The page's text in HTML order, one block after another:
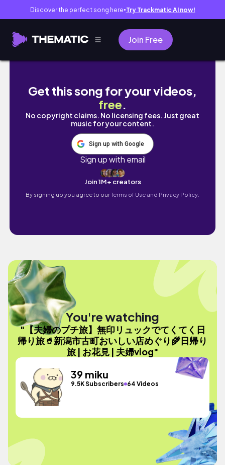
Discover the perfect song here● Try Trackmatic AI now!
Join Free
【夫婦のプチ旅】無印リュックでてくてく日
Get this song for your videos,
free.
No copyright claims. No licensing fees. Just great
music for your content.
Sign up with Google
Sign up with email
Join 1M+ creators
By signing up you agree to ourTerms of Use and Privacy Policy.
You're watching
"【夫婦のプチ旅】無印リュックでてくてく日
帰り旅🥤新潟市古町おいしい店めぐり🌾日帰り
旅 | お花見 | 夫婦vlog"
39 miku
9.5K Subscribers 64 Videos